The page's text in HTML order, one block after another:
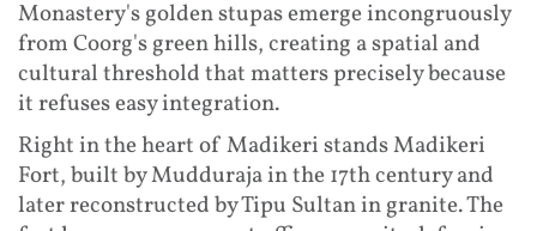
Monastery's golden stupas emerge incongruously
from Coorg's green hills, creating a spatial and
cultural threshold that matters precisely because
it refuses easy integration.
Right in the heart of Madikeri stands Madikeri
Fort, built by Mudduraja in the 17th century and
later reconstructed by Tipu Sultan in granite. The